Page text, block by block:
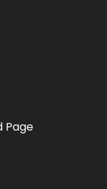
Page